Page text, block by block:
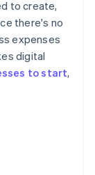
to create,
there's no
expenses
digital
to start,